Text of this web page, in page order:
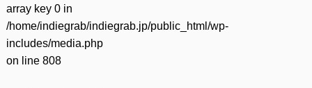
array key 0 in
/home/indiegrab/indiegrab.jp/public_html/wp-
includes/media.php
on line 808